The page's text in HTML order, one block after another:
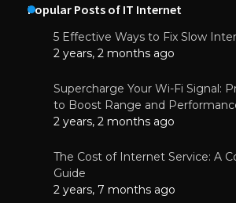
Popular Posts of IT Internet
5 Effective Ways to Fix Slow
2 years, 2 months ago
Supercharge Your Wi-Fi Signal:
to Boost Range and
2 years, 2 months ago
The Cost of Internet Service: A
Guide
2 years, 7 months ago